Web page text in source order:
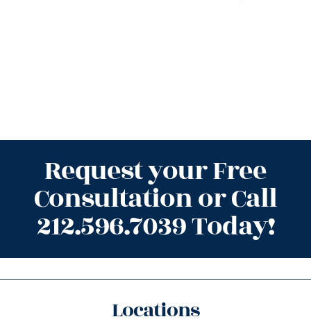
Request your Free
Consultation or Call
212.596.7039 Today!
Locations